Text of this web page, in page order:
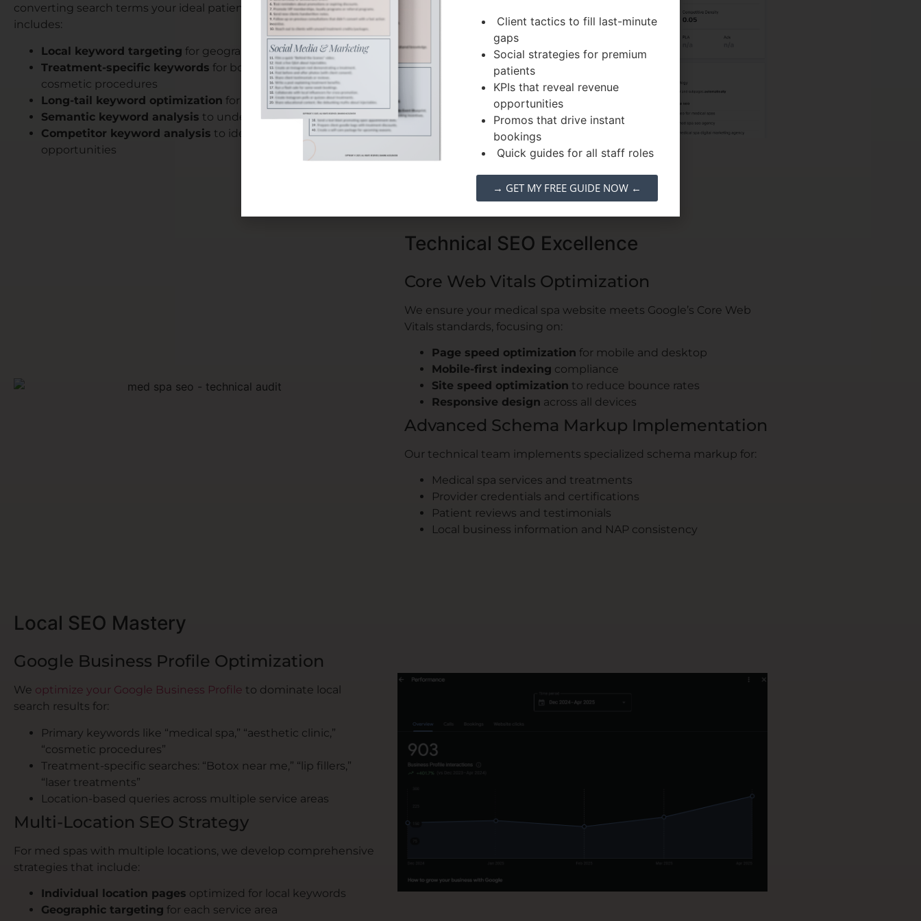
converting search terms your ideal patients use. Our approach
includes:
Local keyword targeting for geographic-specific searches
Treatment-specific keywords for botox, dermal fillers, and
cosmetic procedures
Long-tail keyword optimization for detailed patient queries
Semantic keyword analysis to understand search intent
Competitor keyword analysis to identify market
opportunities
Technical SEO Excellence
Core Web Vitals Optimization
We ensure your medical spa website meets Google’s Core Web
Vitals standards, focusing on:
Page speed optimization for mobile and desktop
Mobile-first indexing compliance
Site speed optimization to reduce bounce rates
Responsive design across all devices
Advanced Schema Markup Implementation
Our technical team implements specialized schema markup for:
Medical spa services and treatments
Provider credentials and certifications
Patient reviews and testimonials
Local business information and NAP consistency
Local SEO Mastery
Google Business Profile Optimization
We optimize your Google Business Profile to dominate local
search results for:
Primary keywords like “medical spa,” “aesthetic clinic,”
“cosmetic procedures”
Treatment-specific searches: “Botox near me,” “lip fillers,”
“laser treatments”
Location-based queries across multiple service areas
Multi-Location SEO Strategy
For med spas with multiple locations, we develop comprehensive
strategies that include:
Individual location pages optimized for local keywords
Geographic targeting for each service area
Client tactics to fill last-minute
gaps
Social strategies for premium
patients
KPIs that reveal revenue
opportunities
Promos that drive instant
bookings
Quick guides for all staff roles
→ GET MY FREE GUIDE NOW ←